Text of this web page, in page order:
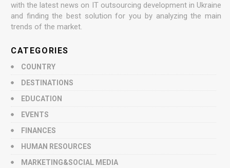
with the latest news on IT outsourcing development in Ukraine
and finding the best solution for you by analyzing the main
trends of the market.
CATEGORIES
COUNTRY
DESTINATIONS
EDUCATION
EVENTS
FINANCES
HUMAN RESOURCES
MARKETING&SOCIAL MEDIA